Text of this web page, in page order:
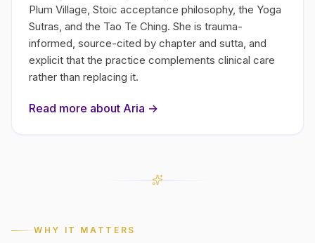
Plum Village, Stoic acceptance philosophy, the Yoga
Sutras, and the Tao Te Ching. She is trauma-
informed, source-cited by chapter and sutta, and
explicit that the practice complements clinical care
rather than replacing it.
Read more about Aria →
WHY IT MATTERS